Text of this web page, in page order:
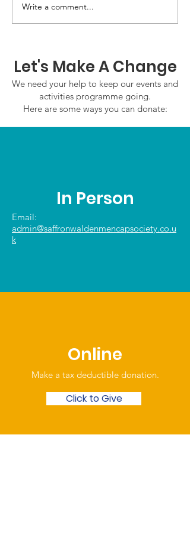
Our Choice: Friday 31st
July 2026
Write a comment...
Let's Make A Change
We need your help to keep our events and
activities programme going.
Here are some ways you can donate:
In Person
Email:
admin@saffronwaldenmencapsociety.co.u
k
Online
Make a tax deductible donation‏.
Click to Give